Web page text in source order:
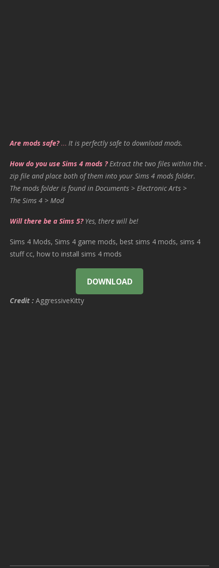
Are mods safe?… It is perfectly safe to download mods.
How do you use Sims 4 mods ? Extract the two files within the .
zip file and place both of them into your Sims 4 mods folder.
The mods folder is found in Documents > Electronic Arts >
The Sims 4 > Mod
Will there be a Sims 5? Yes, there will be!
Sims 4 Mods, Sims 4 game mods, best sims 4 mods, sims 4
stuff cc, how to install sims 4 mods
DOWNLOAD
Credit : AggressiveKitty